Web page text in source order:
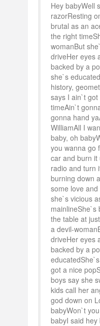
Hey babyWell
razorResting
brutal as an
the right
womanBut
driveHer eyes
backed by a
she`s
history,
says I ain`t
timeAin`t
gonna hand
WilliamAll I
baby, oh
you wanna go
car and burn it
radio and turn
burning down
some love
she`s vicious
mainlineShe`s
the table at
a devil-
driveHer eyes
backed by a
got a nice
boys say she
kids call her
god down on
babyWon`t
babyI said hey